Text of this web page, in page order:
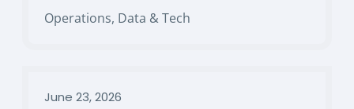
Operations, Data & Tech
June 23, 2026